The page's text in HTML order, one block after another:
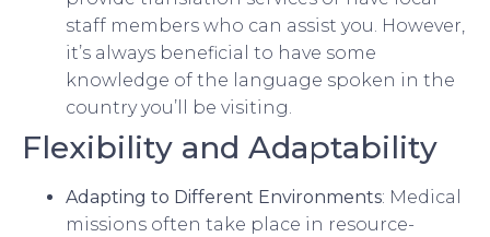
staff members who can assist you. However,
it’s always beneficial to have some
knowledge of the language spoken in the
country you’ll be visiting.
Flexibility and Adaptability
Adapting to Different Environments: Medical
missions often take place in resource-